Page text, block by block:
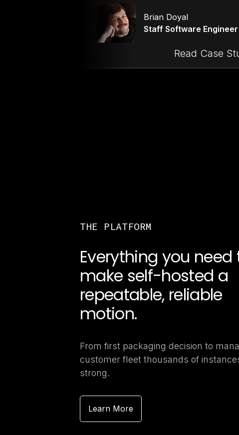
Brian Doyal
Staff Software Engineer
Read Case
THE PLATFORM
Everything you need
make self-hosted a
repeatable, reliable
motion.
From first packaging decision to
customer fleet thousands of
strong.
Learn More